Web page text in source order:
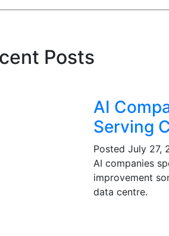
Posts
AI
Serving
Posted July 27,
AI companies
improvement
data centre.